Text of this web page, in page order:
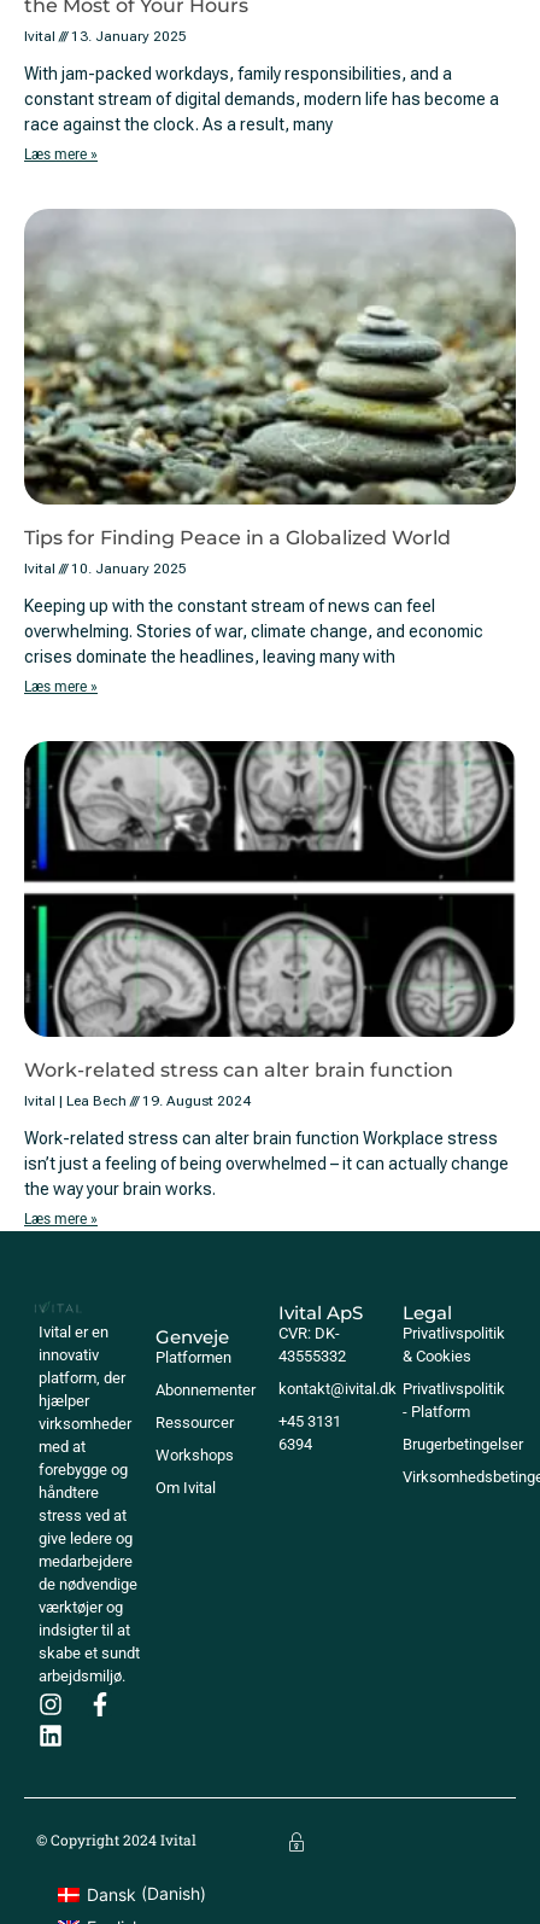
the Most of Your Hours
Ivital 13. January 2025
With jam-packed workdays, family responsibilities, and a
constant stream of digital demands, modern life has become a
race against the clock. As a result, many
Læs mere »
Tips for Finding Peace in a Globalized World
Ivital 10. January 2025
Keeping up with the constant stream of news can feel
overwhelming. Stories of war, climate change, and economic
crises dominate the headlines, leaving many with
Læs mere »
Work-related stress can alter brain function
Ivital | Lea Bech 19. August 2024
Work-related stress can alter brain function Workplace stress
isn’t just a feeling of being overwhelmed – it can actually change
the way your brain works.
Læs mere »
Ivital er en
innovativ
platform, der
hjælper
virksomheder
med at
forebygge og
håndtere
stress ved at
give ledere og
medarbejdere
de nødvendige
værktøjer og
indsigter til at
skabe et sundt
arbejdsmiljø.
Genveje
Platformen
Abonnementer
Ressourcer
Workshops
Om Ivital
Ivital ApS
CVR: DK-
43555332
kontakt@ivital.dk
+45 3131
6394
Legal
Privatlivspolitik
& Cookies
Privatlivspolitik
- Platform
Brugerbetingelser
© Copyright 2024 Ivital
Dansk (Danish)